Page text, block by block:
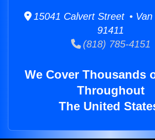
15041 Calvert Street • Van
91411
(818) 785-4151
We Cover Thousands
Throughout
The United